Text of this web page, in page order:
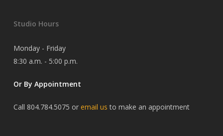
Studio Hours
Monday - Friday
8:30 a.m. - 5:00 p.m.
Or By Appointment
Call 804.784.5075 or email us to make an appointment